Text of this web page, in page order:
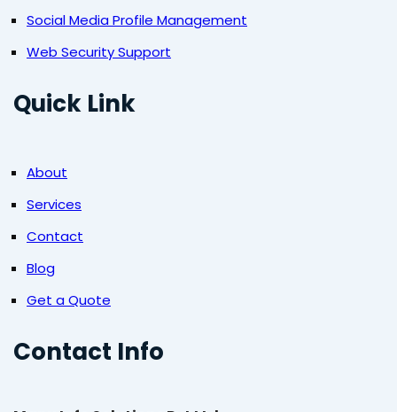
Social Media Profile Management
Web Security Support
Quick Link
About
Services
Contact
Blog
Get a Quote
Contact Info